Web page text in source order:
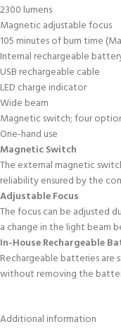
2300 lumens
Magnetic adjustable focus
105 minutes of burn time
Internal rechargeable
USB rechargeable cable
LED charge indicator
Wide beam
Magnetic switch; four
One-hand use
Magnetic Switch
The external magnetic
reliability ensured by the
Adjustable Focus
The focus can be adjusted
a change in the light beam
In-House Rechargeable
Rechargeable batteries are
without removing the
Additional information